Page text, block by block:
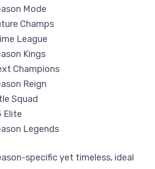
Mode
Champs
League
Kings
Champions
Reign
Squad
Elite
Legends
specific yet timeless, ideal